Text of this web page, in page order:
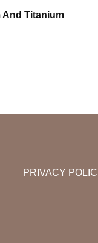
And Titanium
PRIVACY